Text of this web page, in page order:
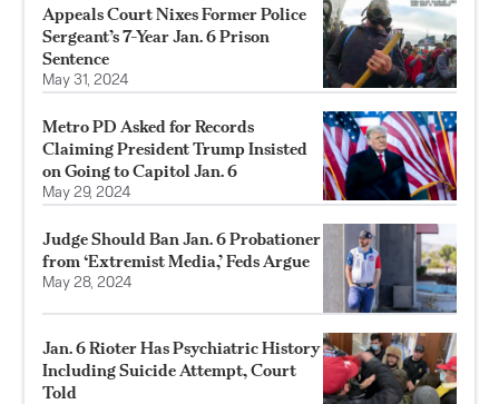
Appeals Court Nixes Former Police
Sergeant’s 7-Year Jan. 6 Prison
Sentence
May 31, 2024
Metro PD Asked for Records
Claiming President Trump Insisted
on Going to Capitol Jan. 6
May 29, 2024
Judge Should Ban Jan. 6 Probationer
from ‘Extremist Media,’ Feds Argue
May 28, 2024
Jan. 6 Rioter Has Psychiatric History
Including Suicide Attempt, Court
Told